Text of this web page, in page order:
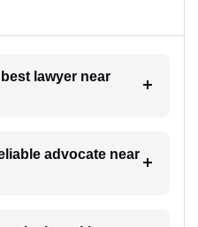
lawyer near
advocate near